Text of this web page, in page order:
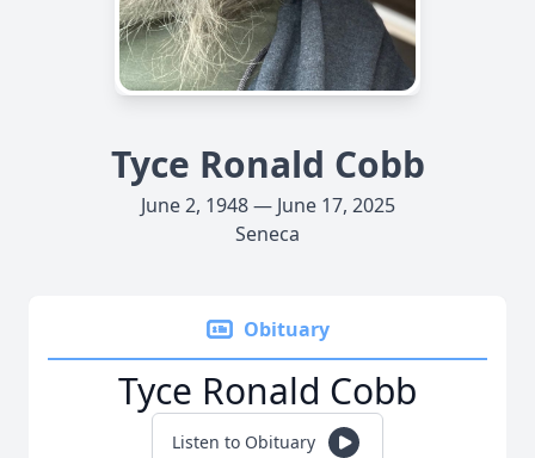
Tyce Ronald Cobb
June 2, 1948 — June 17, 2025
Seneca
Obituary
Tyce Ronald Cobb
Listen to Obituary